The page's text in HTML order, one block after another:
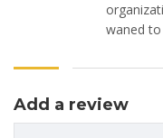
waned to
Add a review